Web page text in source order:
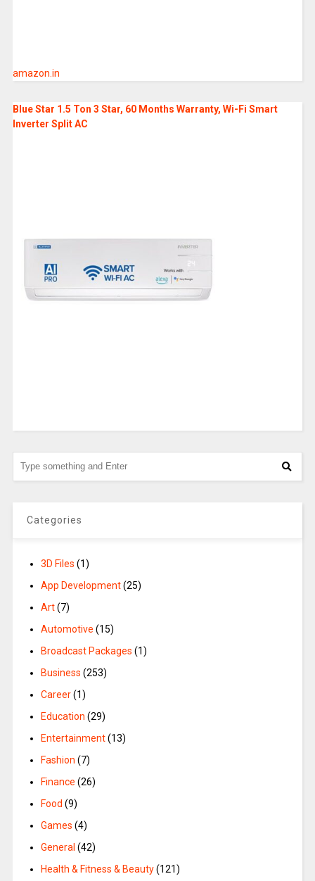
amazon.in
Blue Star 1.5 Ton 3 Star, 60 Months Warranty, Wi-Fi Smart
Inverter Split AC
Categories
3D Files (1)
App Development(25)
Art(7)
Automotive (15)
Broadcast Packages (1)
Business (253)
Career(1)
Education (29)
Entertainment(13)
Fashion (7)
Finance (26)
Food (9)
Games (4)
General (42)
Health & Fitness & Beauty(121)